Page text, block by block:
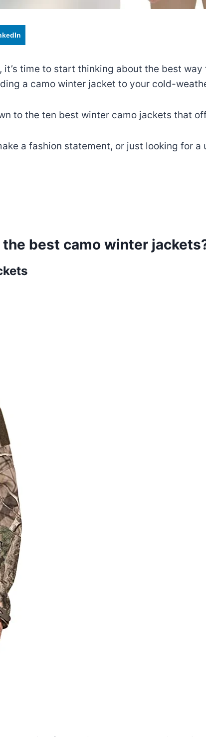
time to start thinking about the best
a camo winter jacket to your cold-
to the ten best winter camo jackets that
a fashion statement, or just looking for
the best camo winter